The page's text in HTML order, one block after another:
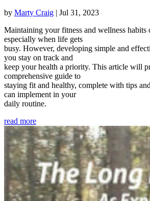
by Marty Craig | Jul 31, 2023
Maintaining your fitness and wellness habits
especially when life gets
busy. However, developing simple and
you stay on track and
keep your health a priority. This article will
comprehensive guide to
staying fit and healthy, complete with tips
can implement in your
daily routine.
read more